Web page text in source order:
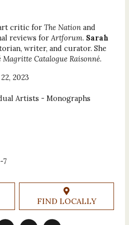
critic for The Nationand
reviews forArtforum. Sarah
writer, and curator. She
Magritte Catalogue Raisonné.
2023
Artists - Monographs
7
FIND LOCALLY